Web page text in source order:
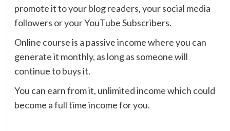
promote it to your blog readers, your social media
followers or your YouTube Subscribers.
Online course is a passive income where you can
generate it monthly, as long as someone will
continue to buys it.
You can earn from it, unlimited income which could
become a full time income for you.